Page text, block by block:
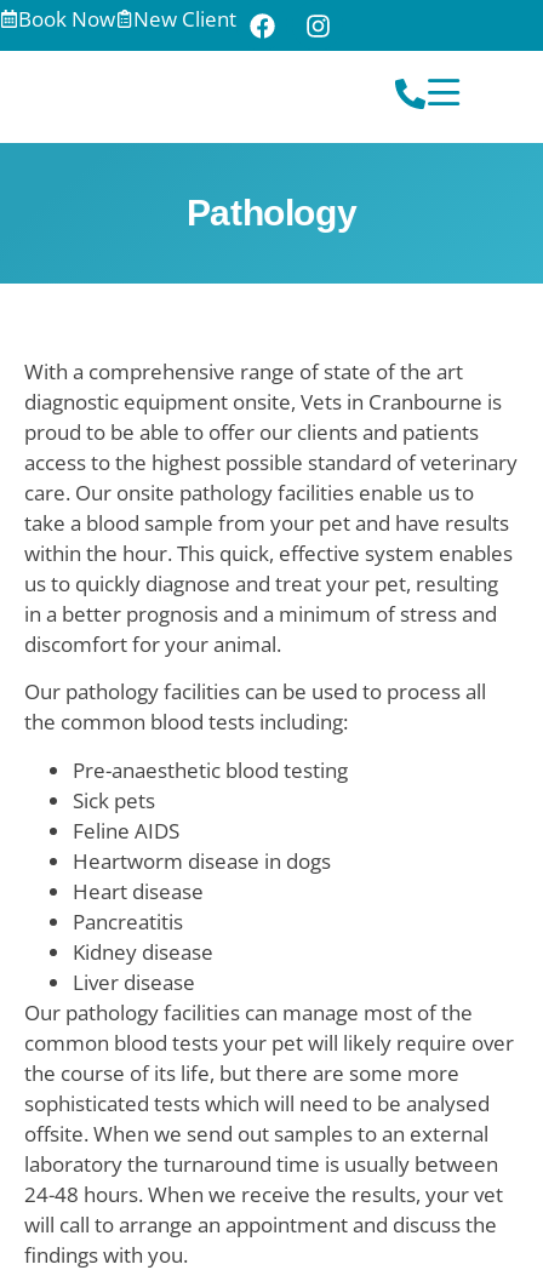
Book Now New Client
Pathology
With a comprehensive range of state of the art
diagnostic equipment onsite, Vets in Cranbourne is
proud to be able to offer our clients and patients
access to the highest possible standard of veterinary
care. Our onsite pathology facilities enable us to
take a blood sample from your pet and have results
within the hour. This quick, effective system enables
us to quickly diagnose and treat your pet, resulting
in a better prognosis and a minimum of stress and
discomfort for your animal.
Our pathology facilities can be used to process all
the common blood tests including:
Pre-anaesthetic blood testing
Sick pets
Feline AIDS
Heartworm disease in dogs
Heart disease
Pancreatitis
Kidney disease
Liver disease
Our pathology facilities can manage most of the
common blood tests your pet will likely require over
the course of its life, but there are some more
sophisticated tests which will need to be analysed
offsite. When we send out samples to an external
laboratory the turnaround time is usually between
24-48 hours. When we receive the results, your vet
will call to arrange an appointment and discuss the
findings with you.